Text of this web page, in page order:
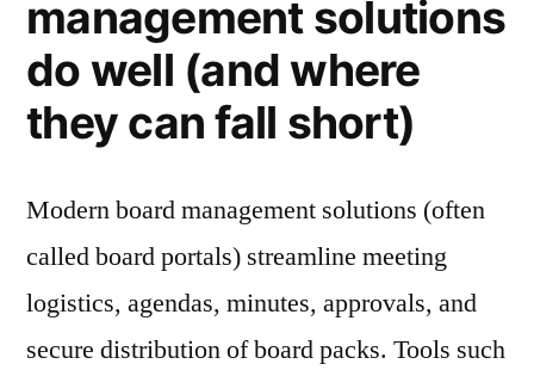
management solutions
do well (and where
they can fall short)
Modern board management solutions (often
called board portals) streamline meeting
logistics, agendas, minutes, approvals, and
secure distribution of board packs. Tools such